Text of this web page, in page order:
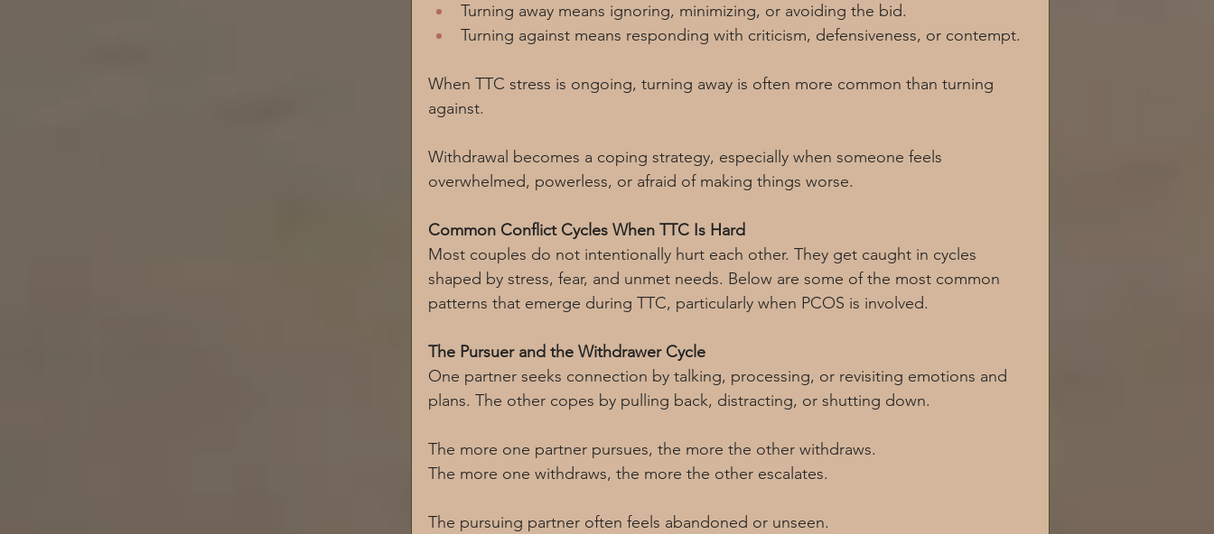
Turning away means ignoring, minimizing, or avoiding the bid.
Turning against means responding with criticism, defensiveness, or contempt.
When TTC stress is ongoing, turning away is often more common than turning
against.
Withdrawal becomes a coping strategy, especially when someone feels
overwhelmed, powerless, or afraid of making things worse.
Common Conflict Cycles When TTC Is Hard
Most couples do not intentionally hurt each other. They get caught in cycles
shaped by stress, fear, and unmet needs. Below are some of the most common
patterns that emerge during TTC, particularly when PCOS is involved.
The Pursuer and the Withdrawer Cycle
One partner seeks connection by talking, processing, or revisiting emotions and
plans. The other copes by pulling back, distracting, or shutting down.
The more one partner pursues, the more the other withdraws.
The more one withdraws, the more the other escalates.
The pursuing partner often feels abandoned or unseen.